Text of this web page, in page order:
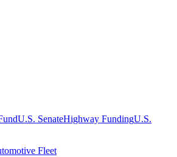
U.S. SenateHighway FundingU.S.
Fleet